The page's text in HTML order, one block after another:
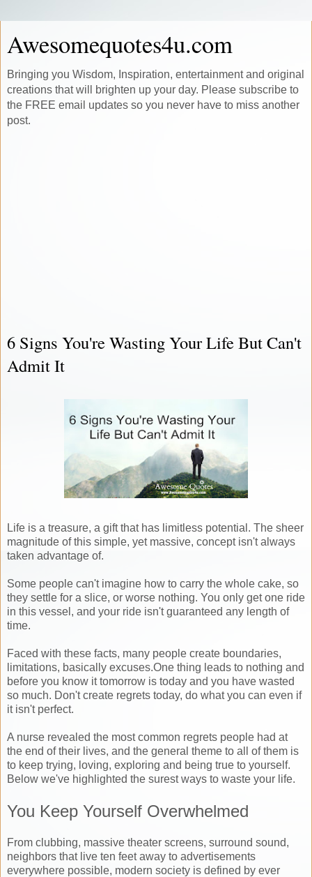
Awesomequotes4u.com
Bringing you Wisdom, Inspiration, entertainment and original
creations that will brighten up your day. Please subscribe to
the FREE email updates so you never have to miss another
post.
6 Signs You're Wasting Your Life But Can't
Admit It
Life is a treasure, a gift that has limitless potential. The sheer
magnitude of this simple, yet massive, concept isn't always
taken advantage of.
Some people can't imagine how to carry the whole cake, so
they settle for a slice, or worse nothing. You only get one ride
in this vessel, and your ride isn't guaranteed any length of
time.
Faced with these facts, many people create boundaries,
limitations, basically excuses.One thing leads to nothing and
before you know it tomorrow is today and you have wasted
so much. Don't create regrets today, do what you can even if
it isn't perfect.
A nurse revealed the most common regrets people had at
the end of their lives, and the general theme to all of them is
to keep trying, loving, exploring and being true to yourself.
Below we've highlighted the surest ways to waste your life.
You Keep Yourself Overwhelmed
From clubbing, massive theater screens, surround sound,
neighbors that live ten feet away to advertisements
everywhere possible, modern society is defined by ever